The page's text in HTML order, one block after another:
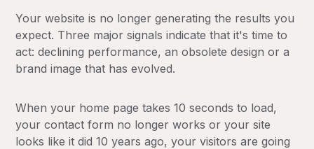
Your website is no longer generating the results you
expect. Three major signals indicate that it's time to
act: declining performance, an obsolete design or a
brand image that has evolved.
When your home page takes 10 seconds to load,
your contact form no longer works or your site
looks like it did 10 years ago, your visitors are going